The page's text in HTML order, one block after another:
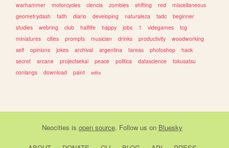
warhammer
motorcycles ciencia zombies shifting red
miscellaneous
geometrydash
faith diario developing naturaleza tadc
beginner
studies
webring club halflife happy jobs 1 videgames
tcg
miniatures
cities prompts musician drinks productivity
woodworking
self
opinions jokes archival argentina tareas photoshop
hack
secret
arcane projectsekai peace politica datascience
tokusatsu
conlangs
download paint edits
Neocities is open source. Follow us on Bluesky